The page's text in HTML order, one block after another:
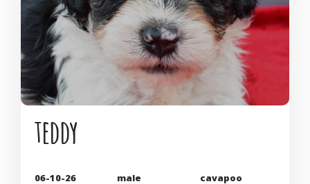
teddy
06-10-26 male cavapoo